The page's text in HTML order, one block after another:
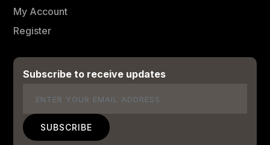
My Account
Register
Subscribe to receive updates
Email